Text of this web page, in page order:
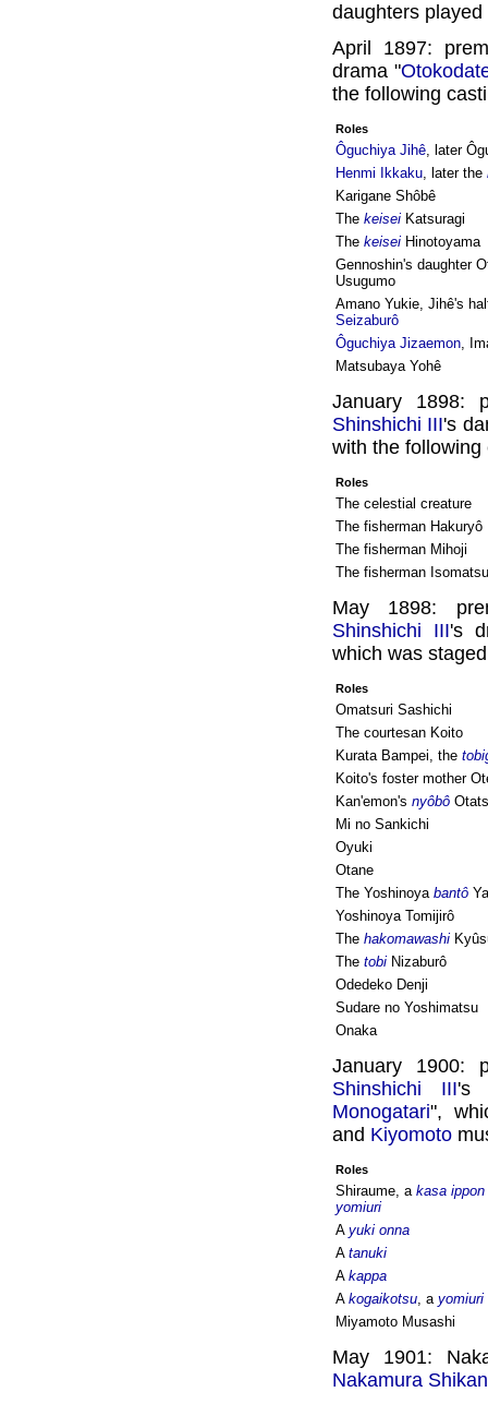
daughters
April 1897:
drama "
the following
Roles
Ôguchiya Jihê, later
Henmi Ikkaku, later the
Karigane Shôbê
The keisei Katsuragi
The keisei Hinotoyama
Gennoshin's daughter
Usugumo
Amano Yukie, Jihê's
Seizaburô
Ôguchiya Jizaemon,
Matsubaya Yohê
January 1898:
Shinshichi III's
with the following
Roles
The celestial creature
The fisherman Hakuryô
The fisherman Mihoji
The fisherman Isomatsu
May 1898:
Shinshichi III's
which was
Roles
Omatsuri Sashichi
The courtesan Koito
Kurata Bampei, the
Koito's foster mother
Kan'emon's nyôbô
Mi no Sankichi
Oyuki
Otane
The Yoshinoya bantô
Yoshinoya Tomijirô
The hakomawashi
The tobi Nizaburô
Odedeko Denji
Sudare no Yoshimatsu
Onaka
January 1900:
Shinshichi III's
Monogatari",
and Kiyomoto
Roles
Shiraume, a kasa
yomiuri
A yuki onna
A tanuki
A kappa
A kogaikotsu, a yomiuri
Miyamoto Musashi
May 1901:
Nakamura